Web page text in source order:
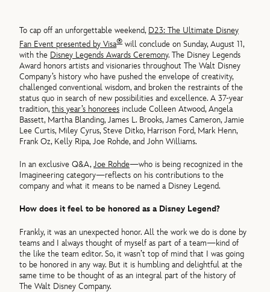
To cap off an unforgettable weekend, D23: The Ultimate Disney
Fan Event presented by Visa®will conclude on Sunday, August 11,
with the Disney Legends Awards Ceremony. The Disney Legends
Award honors artists and visionaries throughout The Walt Disney
Company’s history who have pushed the envelope of creativity,
challenged conventional wisdom, and broken the restraints of the
status quo in search of new possibilities and excellence. A 37-year
tradition,this year’s honorees include Colleen Atwood, Angela
Bassett, Martha Blanding, James L. Brooks, James Cameron, Jamie
Lee Curtis, Miley Cyrus, Steve Ditko, Harrison Ford, Mark Henn,
Frank Oz, Kelly Ripa, Joe Rohde, and John Williams.
In an exclusive Q&A,Joe Rohde—who is being recognized in the
Imagineering category—reflects on his contributions to the
company and what it means to be named a Disney Legend.
How does it feel to be honored as a Disney Legend?
Frankly, it was an unexpected honor. All the work we do is done by
teams and I always thought of myself as part of a team—kind of
the like the team editor. So, it wasn’t top of mind that I was going
to be honored in any way. But it is humbling and delightful at the
same time to be thought of as an integral part of the history of
The Walt Disney Company.